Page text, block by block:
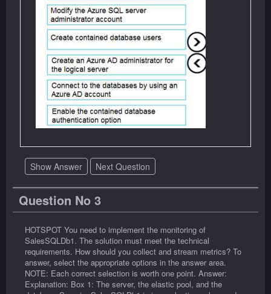
Show Answer Next Question
Question No 3
HOTSPOT You need to implement the monitoring of
SalesSQLDb1. The solution must meet the technical
requirements. How should you collect and stream metrics? To
answer, select the appropriate options in the answer area.
NOTE: Each correct selection is worth one point. Answer:
Explanation: Box 1: The server, the elastic pool, and the